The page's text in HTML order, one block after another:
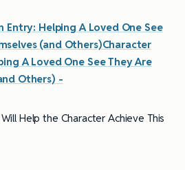
Entry: Helping A Loved One See
(and Others)Character
A Loved One See They Are
Others) -
Help the Character Achieve This